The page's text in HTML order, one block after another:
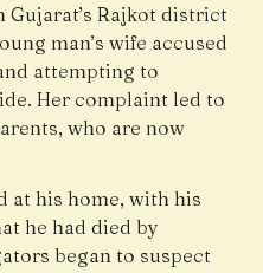
Rajkot district
man’s wife accused
attempting to
Her complaint led to
who are now
at his home, with his
he had died by
began to suspect